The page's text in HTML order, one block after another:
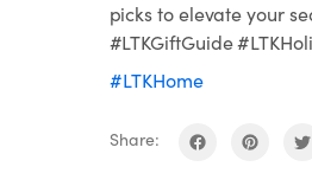
picks to elevate your
#LTKGiftGuide
#LTKHome
Share: